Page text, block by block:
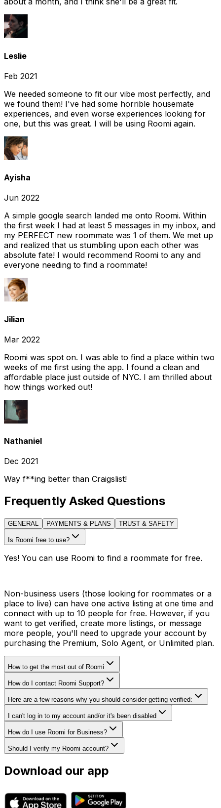
Leslie
Feb 2021
We needed someone to fit our vibe most perfectly, and
we found them! I've had some horrible housemate
experiences, and even worse experiences looking for
one, but this was great. I will be using Roomi again.
Ayisha
Jun 2022
A simple google search landed me onto Roomi. Within
the first week I had at least 5 messages in my inbox, and
my PERFECT new roommate was 1 of them. We met up
and realized that us stumbling upon each other was
absolute fate! I would recommend Roomi to any and
everyone needing to find a roommate!
Jilian
Mar 2022
Roomi was spot on. I was able to find a place within two
weeks of me first using the app. I found a clean and
affordable place just outside of NYC. I am thrilled about
how things worked out!
Nathaniel
Dec 2021
Way f**ing better than Craigslist!
Frequently Asked Questions
GENERAL PAYMENTS & PLANS TRUST & SAFETY
Is Roomi free to use?
Yes! You can use Roomi to find a roommate for free.
Non-business users (those looking for roommates or a
place to live) can have one active listing at one time and
connect with up to 10 people for free. However, if you
want to get verified, create more listings, or message
more people, you'll need to upgrade your account by
purchasing the Premium, Solo Agent, or Unlimited plan.
How to get the most out of Roomi
How do I contact Roomi Support?
Here are a few reasons why you should consider getting verified:
I can't log in to my account and/or it's been disabled
How do I use Roomi for Business?
Should I verify my Roomi account?
Download our app